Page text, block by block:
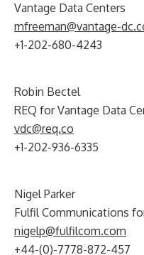
Vantage Data Centers
mfreeman@vantage-
+1-202-680-4243
Robin Bectel
REQ for Vantage Data
vdc@req.co
+1-202-936-6335
Nigel Parker
Fulfil Communications
nigelp@fulfilcom.com
+44-(0)-7778-872-457